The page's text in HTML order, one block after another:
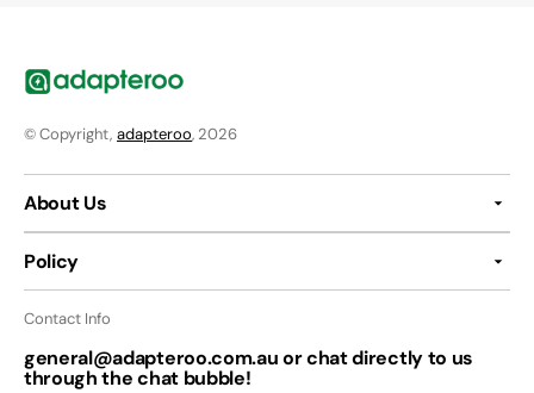
© Copyright, adapteroo, 2026
About Us
Policy
Contact Info
general@adapteroo.com.au or chat directly to us
through the chat bubble!